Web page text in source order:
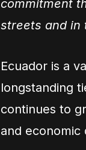
commitment
streets and in
Ecuador is a
longstanding
continues to
and